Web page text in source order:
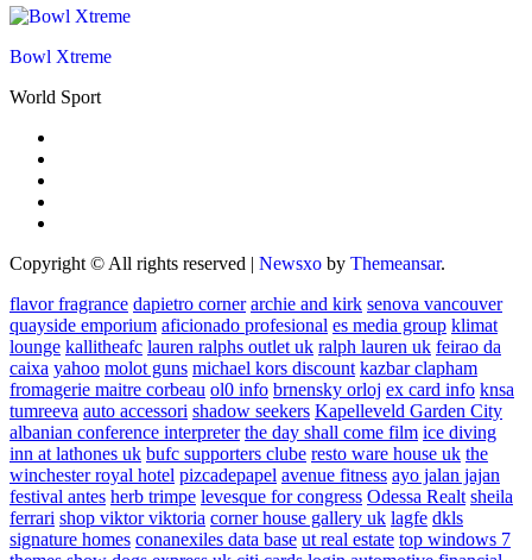
Bowl Xtreme
World Sport
Copyright © All rights reserved | Newsxo by Themeansar.
flavor fragrance dapietro corner archie and kirk senova vancouver
quayside emporium aficionado profesional es media group klimat
lounge kallitheafc lauren ralphs outlet uk ralph lauren uk feirao da
caixa yahoo molot guns michael kors discount kazbar clapham
fromagerie maitre corbeau ol0 info brnensky orloj ex card info knsa
tumreeva auto accessori shadow seekers Kapelleveld Garden City
albanian conference interpreter the day shall come film ice diving
inn at lathones uk bufc supporters clube resto ware house uk the
winchester royal hotel pizcadepapel avenue fitness ayo jalan jajan
festival antes herb trimpe levesque for congress Odessa Realt sheila
ferrari shop viktor viktoria corner house gallery uk lagfe dkls
signature homes conanexiles data base ut real estate top windows 7